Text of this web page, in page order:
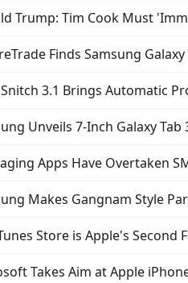
Trump: Tim Cook Must
Finds Samsung
3.1 Brings Automatic
Unveils 7-Inch Galaxy
Apps Have Overtaken
Makes Gangnam Style
Store is Apple's Second
Takes Aim at Apple